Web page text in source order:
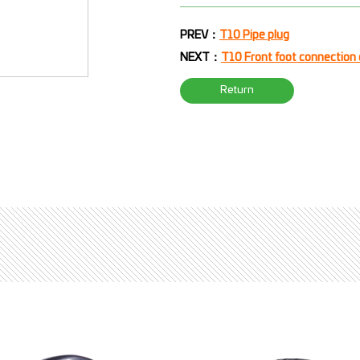
PREV：
T10 Pipe plug
NEXT：
T10 Front foot connection
Return